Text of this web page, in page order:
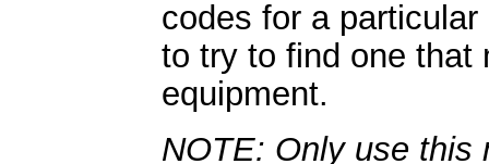
codes for a
to try to find one that
equipment.
NOTE: Only use this